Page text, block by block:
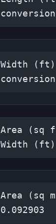
Width
Area (sq
Width (ft)
Area (sq
0.092903